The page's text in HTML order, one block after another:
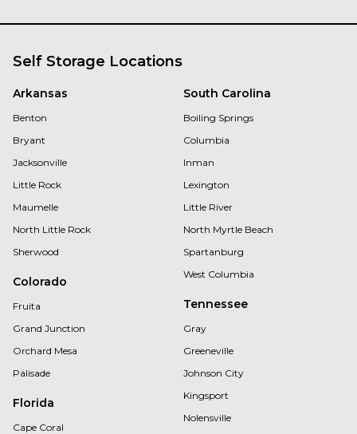
Self Storage Locations
Arkansas
Benton
Bryant
Jacksonville
Little Rock
Maumelle
North Little Rock
Sherwood
Colorado
Fruita
Grand Junction
Orchard Mesa
Palisade
Florida
Cape Coral
South Carolina
Boiling Springs
Columbia
Inman
Lexington
Little River
North Myrtle Beach
Spartanburg
West Columbia
Tennessee
Gray
Greeneville
Johnson City
Kingsport
Nolensville